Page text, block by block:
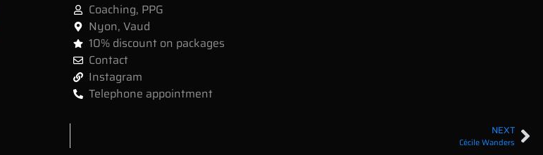
Coaching, PPG
Nyon,Vaud
10% discount on packages
Contact
Instagram
Telephone appointment
NEXT
Cécile Wanders